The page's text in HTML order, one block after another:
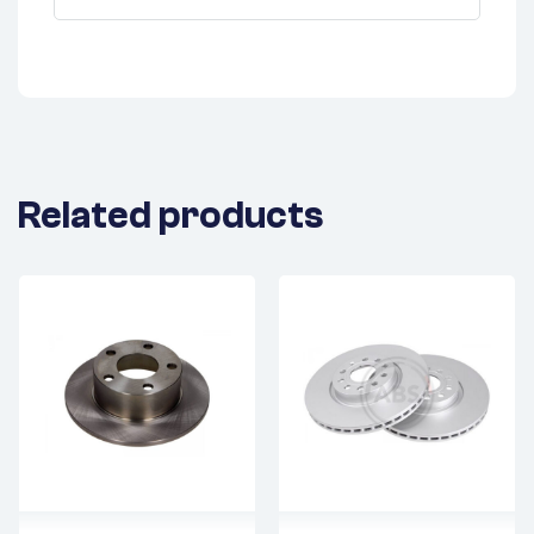
Related products